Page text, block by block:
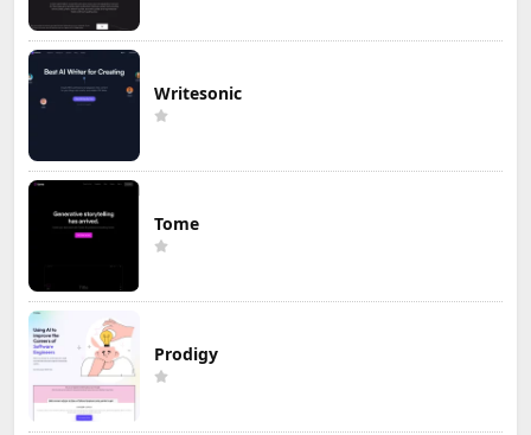
Writesonic
Tome
Prodigy